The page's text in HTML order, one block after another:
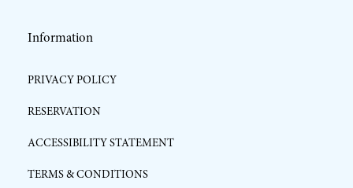
Information
PRIVACY POLICY
RESERVATION
ACCESSIBILITY STATEMENT
TERMS & CONDITIONS